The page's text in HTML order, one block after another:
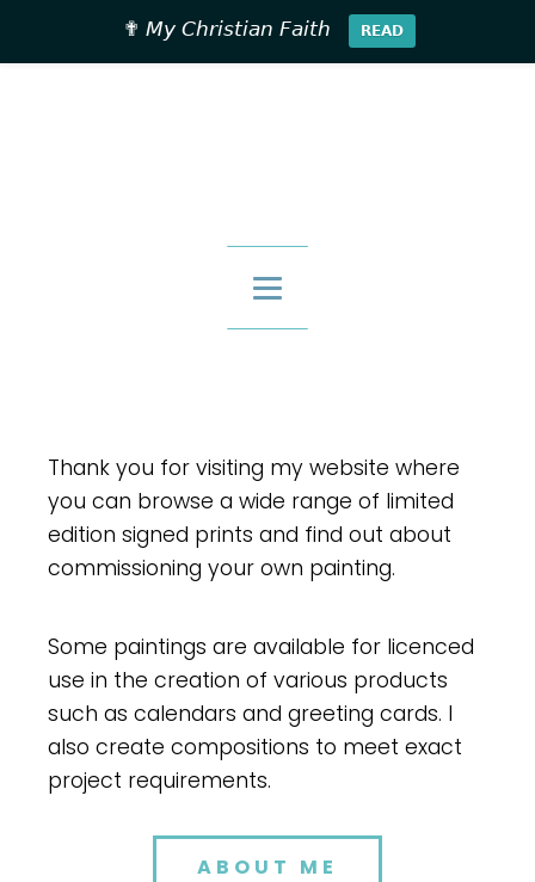
Thank you for visiting my website where
you can browse a wide range of limited
edition signed prints and find out about
commissioning your own painting.
Some paintings are available for licenced
use in the creation of various products
such as calendars and greeting cards. I
also create compositions to meet exact
project requirements.
ABOUT ME
✟ 𝘔𝘺 𝘊𝘩𝘳𝘪𝘴𝘵𝘪𝘢𝘯 𝘍𝘢𝘪𝘵𝘩 𝗥𝗘𝗔𝗗